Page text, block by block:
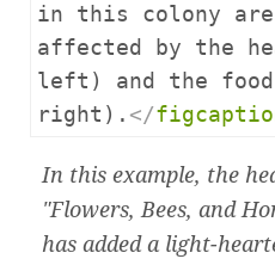
in this colony are
affected by the
left) and the
right). </
In this example, the
"Flowers, Bees, and
has added a light-hearted addition to the